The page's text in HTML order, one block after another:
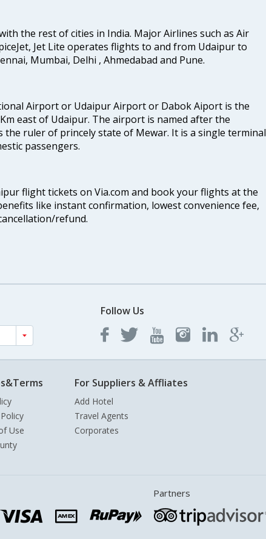
the rest of cities in India. Major Airlines such as Air
Jet Lite operates flights to and from Udaipur to
Mumbai, Delhi , Ahmedabad and Pune.
Airport or Udaipur Airport or Dabok Aiport is the
east of Udaipur. The airport is named after the
the ruler of princely state of Mewar. It is a single terminal
passengers.
flight tickets on Via.com and book your flights at the
like instant confirmation, lowest convenience fee,
refund.
Follow Us
Use
For Suppliers & Affliates
Add Hotel
Travel Agents
Corporates
Partners